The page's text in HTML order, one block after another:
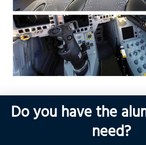
Do you have the
need?